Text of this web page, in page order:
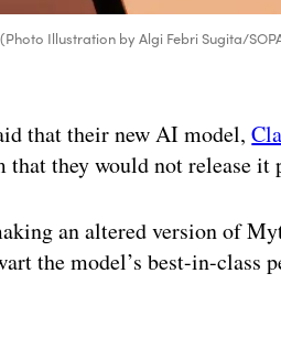
Illustration by Algi Febri Sugita/
that their new AI model,
they would not release it
an altered version of
the model’s best-in-class